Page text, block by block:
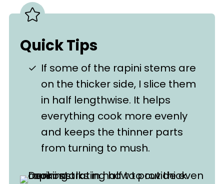
Quick Tips
If some of the rapini stems are
on the thicker side, I slice them
in half lengthwise. It helps
everything cook more evenly
and keeps the thinner parts
from turning to mush.